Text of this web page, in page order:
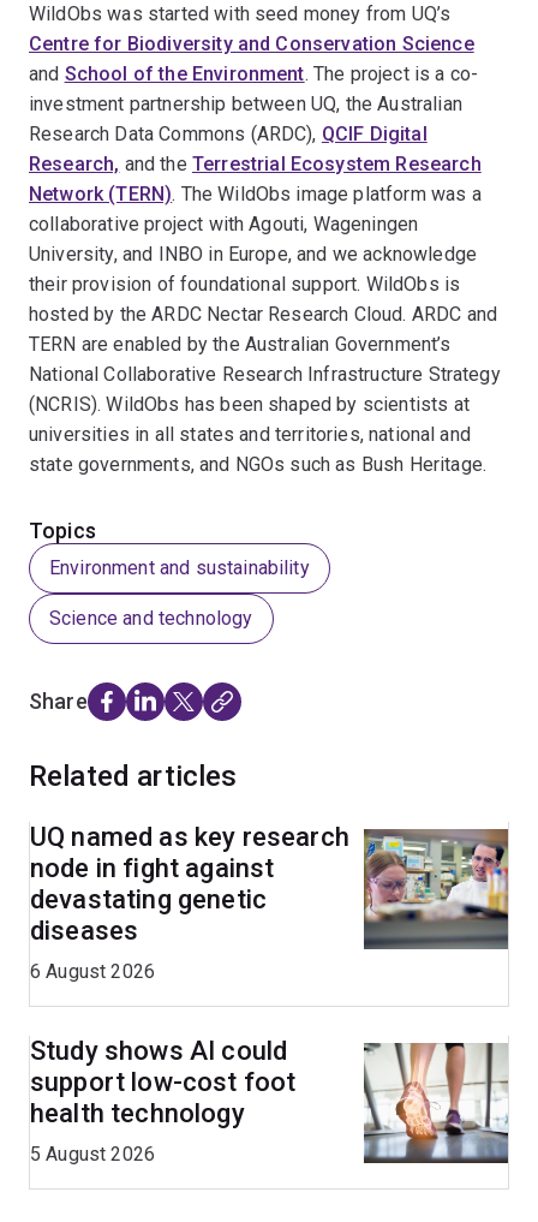
WildObs was started with seed money from UQ’s
Centre for Biodiversity and Conservation Science
and School of the Environment. The project is a co-
investment partnership between UQ, the Australian
Research Data Commons (ARDC), QCIF Digital
Research, and the Terrestrial Ecosystem Research
Network (TERN). The WildObs image platform was a
collaborative project with Agouti, Wageningen
University, and INBO in Europe, and we acknowledge
their provision of foundational support. WildObs is
hosted by the ARDC Nectar Research Cloud. ARDC and
TERN are enabled by the Australian Government’s
National Collaborative Research Infrastructure Strategy
(NCRIS). WildObs has been shaped by scientists at
universities in all states and territories, national and
state governments, and NGOs such as Bush Heritage.
Topics
Environment and sustainability
Science and technology
Share
Related articles
UQ named as key research
node in fight against
devastating genetic
diseases
6 August 2026
Study shows AI could
support low-cost foot
health technology
5 August 2026